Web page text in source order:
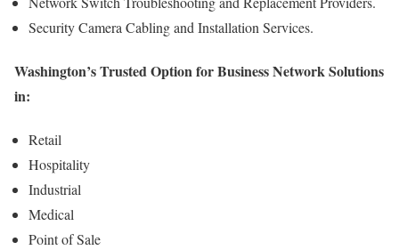
Security Camera Cabling and Installation Services.
Washington’s Trusted Option for Business Network Solutions
in:
Retail
Hospitality
Industrial
Medical
Point of Sale